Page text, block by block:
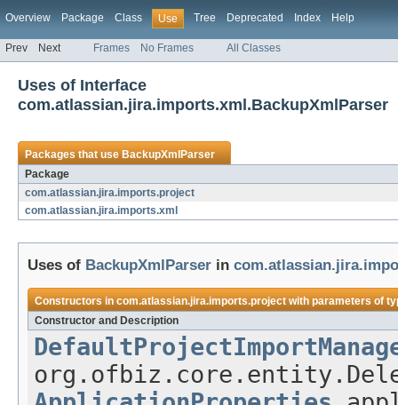
Overview Package Class Use Tree Deprecated Index Help
Prev Next Frames No Frames All Classes
Uses of Interface
com.atlassian.jira.imports.xml.BackupXmlParser
Packages that useBackupXmlParser
Package
com.atlassian.jira.imports.project
com.atlassian.jira.imports.xml
Uses of BackupXmlParser in
Constructors incom.atlassian.jira.imports.projectwith parameters of
Constructor and Description